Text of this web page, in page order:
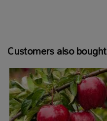
Customers also bought